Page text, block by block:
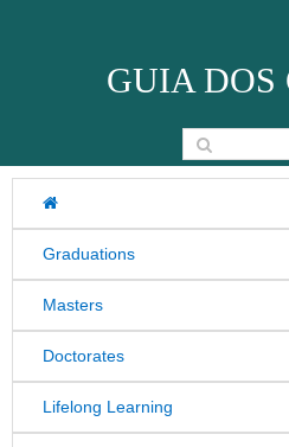
GUIA DOS
Graduations
Masters
Doctorates
Lifelong Learning
Search for: